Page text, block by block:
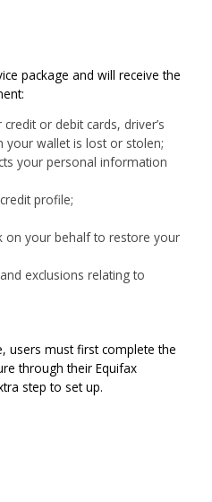
package and will receive the
or debit cards, driver’s
your wallet is lost or stolen;
your personal information
profile;
on your behalf to restore your
exclusions relating to
users must first complete the
through their Equifax
step to set up.